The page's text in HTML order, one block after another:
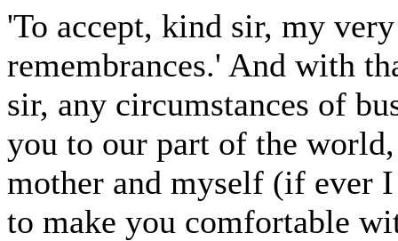
'To accept, kind sir, my
remembrances.' And with
sir, any circumstances of
you to our part of the
mother and myself (if ever
to make you comfortable